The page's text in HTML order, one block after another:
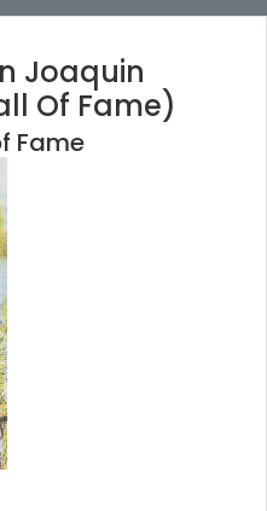
Joaquin
Of Fame)
Fame